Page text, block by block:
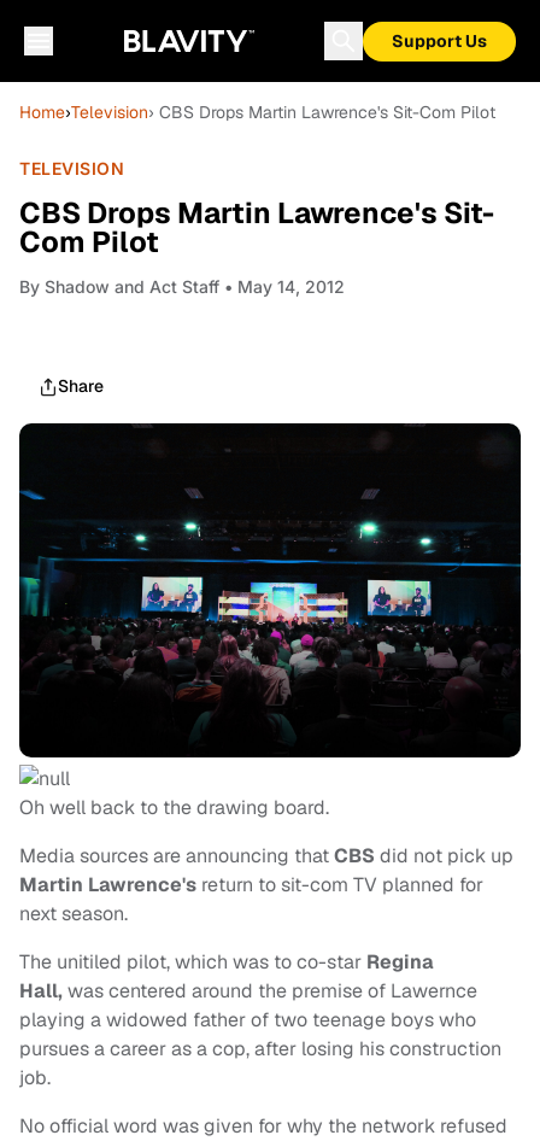
Support Us
Home›Television› CBS Drops Martin Lawrence's Sit-Com Pilot
TELEVISION
CBS Drops Martin Lawrence's Sit-
Com Pilot
By Shadow and Act Staff • May 14, 2012
Share
Oh well back to the drawing board.
Media sources are announcing thatCBS did not pick up
Martin Lawrence's return to sit-com TV planned for
next season.
The unitiled pilot, which was to co-star Regina
Hall,was centered around the premise of Lawernce
playing a widowed father of two teenage boys who
pursues a career as a cop, after losing his construction
job.
No official word was given for why the network refused